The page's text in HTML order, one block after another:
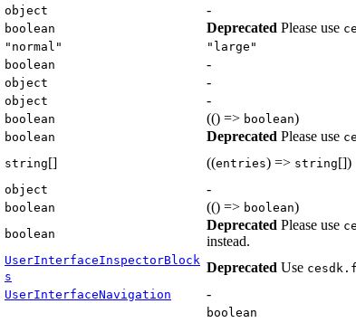
object -
boolean Deprecated Please use
"normal"
"large"
boolean -
object -
object -
boolean (() => boolean)
boolean Deprecated Please use
string[] ((entries) => string[])
object -
boolean (() => boolean)
boolean
Deprecated Please use
instead.
UserInterfaceInspectorBlock
s
Deprecated Use
UserInterfaceNavigation -
boolean